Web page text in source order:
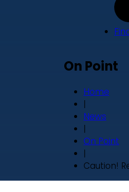
On Point
Home
|
News
|
On Point
|
Caution!